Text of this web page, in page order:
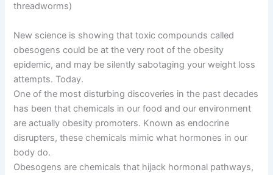
threadworms)
New science is showing that toxic compounds called
obesogens could be at the very root of the obesity
epidemic, and may be silently sabotaging your weight loss
attempts. Today.
One of the most disturbing discoveries in the past decades
has been that chemicals in our food and our environment
are actually obesity promoters. Known as endocrine
disrupters, these chemicals mimic what hormones in our
body do.
Obesogens are chemicals that hijack hormonal pathways,